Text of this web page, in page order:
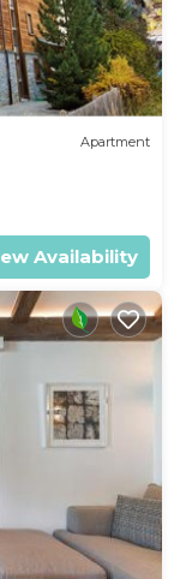
Apartment
Availability